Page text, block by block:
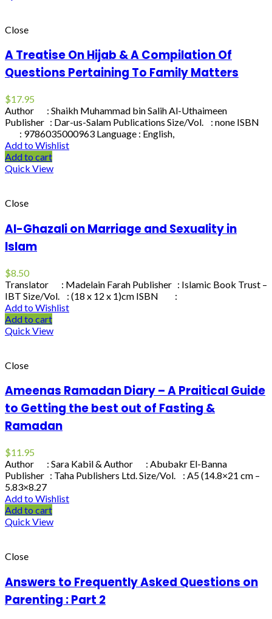
Close
A Treatise On Hijab & A Compilation Of
Questions Pertaining To Family Matters
$17.95
Author : Shaikh Muhammad bin Salih Al-Uthaimeen
Publisher : Dar-us-Salam Publications Size/Vol. : none ISBN
: 9786035000963 Language : English,
Add to Wishlist
Add to cart
Quick View
Close
Al-Ghazali on Marriage and Sexuality in
Islam
$8.50
Translator : Madelain Farah Publisher : Islamic Book Trust –
IBT Size/Vol. : (18 x 12 x 1)cm ISBN :
Add to Wishlist
Add to cart
Quick View
Close
Ameenas Ramadan Diary – A Praitical Guide
to Getting the best out of Fasting &
Ramadan
$11.95
Author : Sara Kabil & Author : Abubakr El-Banna
Publisher : Taha Publishers Ltd. Size/Vol. : A5 (14.8×21 cm –
5.83×8.27
Add to Wishlist
Add to cart
Quick View
Close
Answers to Frequently Asked Questions on
Parenting : Part 2